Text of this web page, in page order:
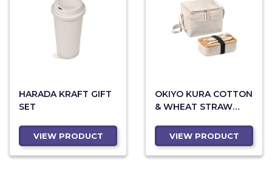
HARADA KRAFT GIFT
SET
VIEW PRODUCT
OKIYO KURA COTTON
& WHEAT STRAW
VIEW PRODUCT